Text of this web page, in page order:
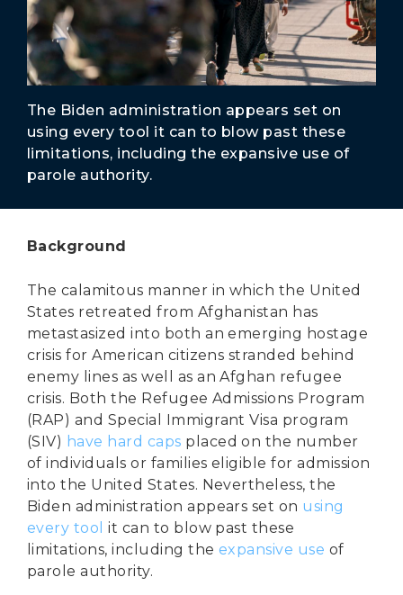
The Biden administration appears set on
using every tool it can to blow past these
limitations, including the expansive use of
parole authority.
Background
The calamitous manner in which the United
States retreated from Afghanistan has
metastasized into both an emerging hostage
crisis for American citizens stranded behind
enemy lines as well as an Afghan refugee
crisis. Both the Refugee Admissions Program
(RAP) and Special Immigrant Visa program
(SIV) have hard caps placed on the number
of individuals or families eligible for admission
into the United States. Nevertheless, the
Biden administration appears set on using
every tool it can to blow past these
limitations, including the expansive use of
parole authority.